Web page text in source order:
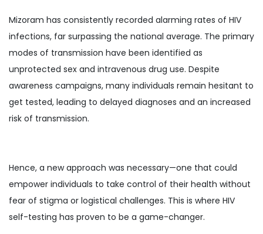
Mizoram has consistently recorded alarming rates of HIV
infections, far surpassing the national average. The primary
modes of transmission have been identified as
unprotected sex and intravenous drug use. Despite
awareness campaigns, many individuals remain hesitant to
get tested, leading to delayed diagnoses and an increased
risk of transmission.
Hence, a new approach was necessary—one that could
empower individuals to take control of their health without
fear of stigma or logistical challenges. This is where HIV
self-testing has proven to be a game-changer.